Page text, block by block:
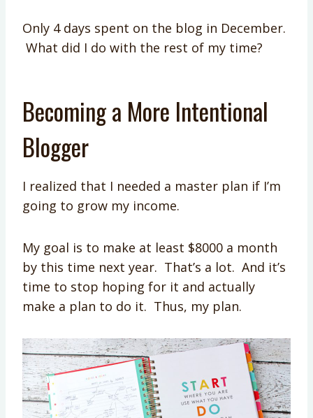
Only 4 days spent on the blog in December.
What did I do with the rest of my time?
Becoming a More Intentional
Blogger
I realized that I needed a master plan if I’m
going to grow my income.
My goal is to make at least $8000 a month
by this time next year. That’s a lot. And it’s
time to stop hoping for it and actually
make a plan to do it. Thus, my plan.